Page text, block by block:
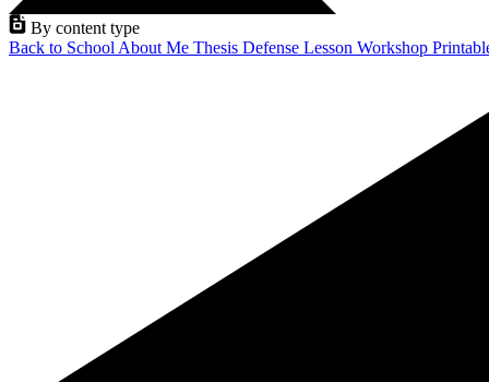
By content type
Back to School About Me Thesis Defense Lesson Workshop